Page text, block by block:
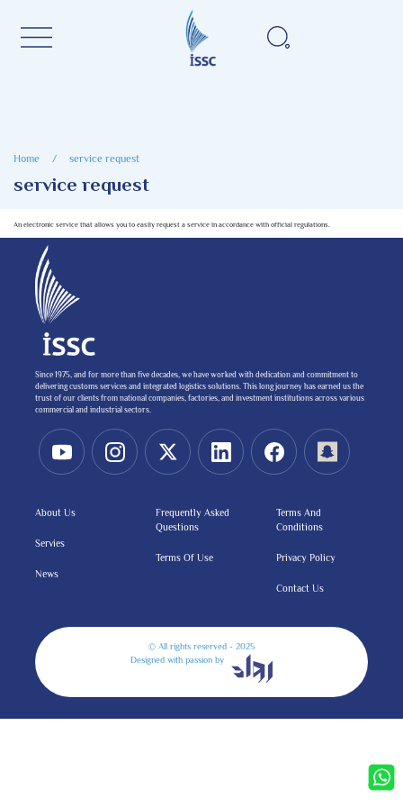
Home / service request
service request
An electronic service that allows you to easily request a service in accordance with official regulations.
Since 1975, and for more than five decades, we have worked with dedication and commitment to
delivering customs services and integrated logistics solutions. This long journey has earned us the
trust of our clients from national companies, factories, and investment institutions across various
commercial and industrial sectors.
About Us
Servies
News
Frequently Asked
Questions
Terms Of Use
Terms And
Conditions
Privacy Policy
Contact Us
© All rights reserved - 2025
Designed with passion by